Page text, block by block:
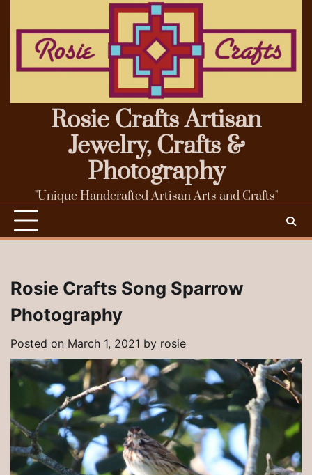
content
Rosie Crafts Artisan
Jewelry, Crafts &
Photography
"Unique Handcrafted Artisan Arts and Crafts"
Rosie Crafts Song Sparrow
Photography
Posted on March 1, 2021 by rosie